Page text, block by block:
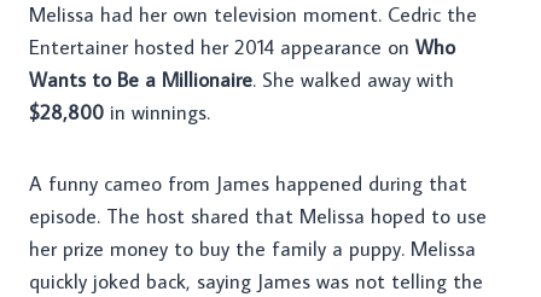
Melissa had her own television moment. Cedric the
Entertainer hosted her 2014 appearance on Who
Wants to Be a Millionaire. She walked away with
$28,800 in winnings.
A funny cameo from James happened during that
episode. The host shared that Melissa hoped to use
her prize money to buy the family a puppy. Melissa
quickly joked back, saying James was not telling the